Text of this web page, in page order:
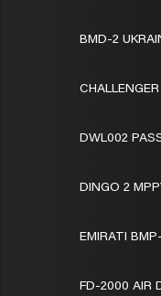
BMD-2
DWL002
DINGO 2
EMIRATI
FD-2000 AIR